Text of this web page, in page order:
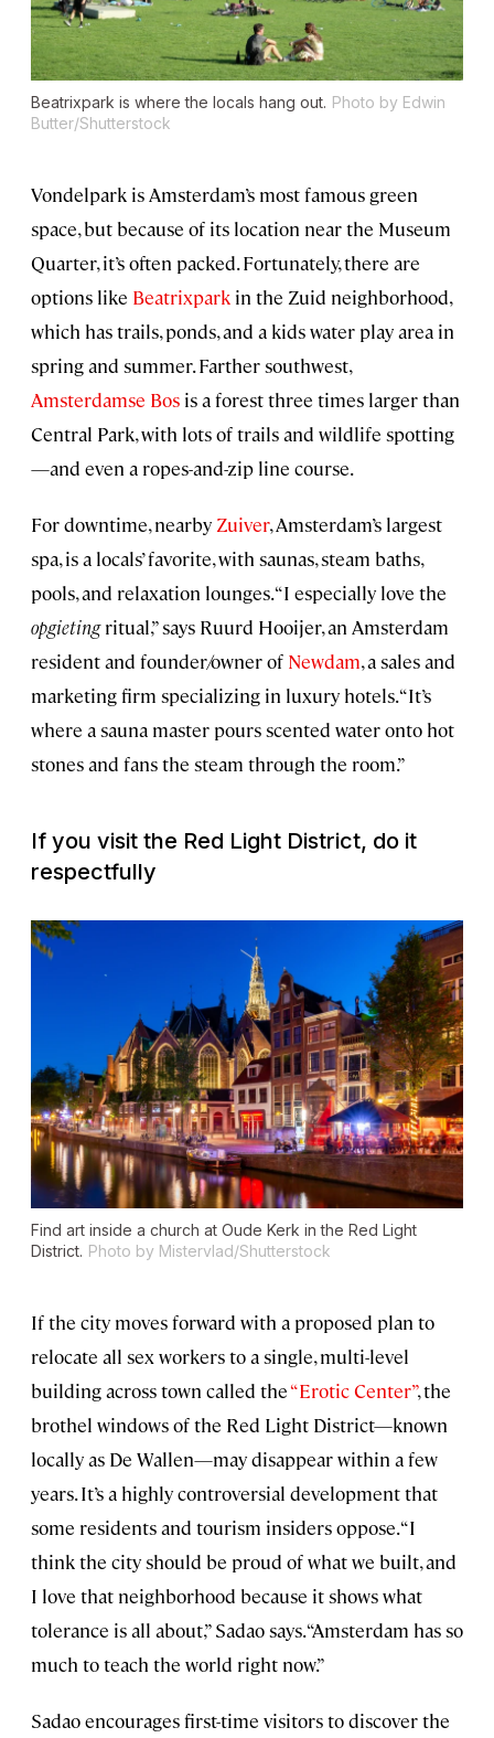
Beatrixpark is where the locals hang out. Photo by Edwin
Butter/Shutterstock
Vondelpark is Amsterdam’s most famous green
space, but because of its location near the Museum
Quarter, it’s often packed. Fortunately, there are
options like Beatrixpark in the Zuid neighborhood,
which has trails, ponds, and a kids water play area in
spring and summer. Farther southwest,
Amsterdamse Bos is a forest three times larger than
Central Park, with lots of trails and wildlife spotting
—and even a ropes-and-zip line course.
For downtime, nearby Zuiver, Amsterdam’s largest
spa, is a locals’ favorite, with saunas, steam baths,
pools, and relaxation lounges. “I especially love the
opgietingritual,” says Ruurd Hooijer, an Amsterdam
resident and founder/owner of Newdam, a sales and
marketing firm specializing in luxury hotels. “It’s
where a sauna master pours scented water onto hot
stones and fans the steam through the room.”
If you visit the Red Light District, do it
respectfully
Find art inside a church at Oude Kerk in the Red Light
District. Photo by Mistervlad/Shutterstock
If the city moves forward with a proposed plan to
relocate all sex workers to a single, multi-level
building across town called the“Erotic Center”, the
brothel windows of the Red Light District—known
locally as De Wallen—may disappear within a few
years. It’s a highly controversial development that
some residents and tourism insiders oppose. “I
think the city should be proud of what we built, and
I love that neighborhood because it shows what
tolerance is all about,” Sadao says. “Amsterdam has so
much to teach the world right now.”
Sadao encourages first-time visitors to discover the